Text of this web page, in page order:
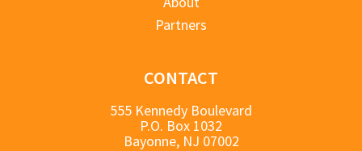
Partners
CONTACT
555 Kennedy Boulevard
P.O. Box 1032
Bayonne, NJ 07002